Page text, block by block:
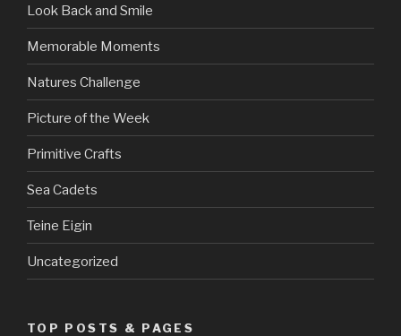
Look Back and Smile
Memorable Moments
Natures Challenge
Picture of the Week
Primitive Crafts
Sea Cadets
Teine Eigin
Uncategorized
TOP POSTS & PAGES